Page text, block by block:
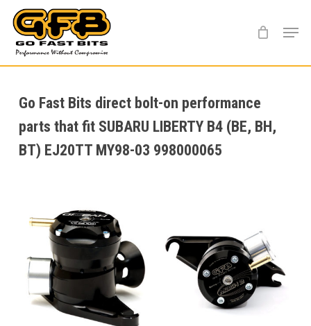
main
content
Go Fast Bits direct bolt-on performance
parts that fit SUBARU LIBERTY B4 (BE, BH,
BT) EJ20TT MY98-03 998000065